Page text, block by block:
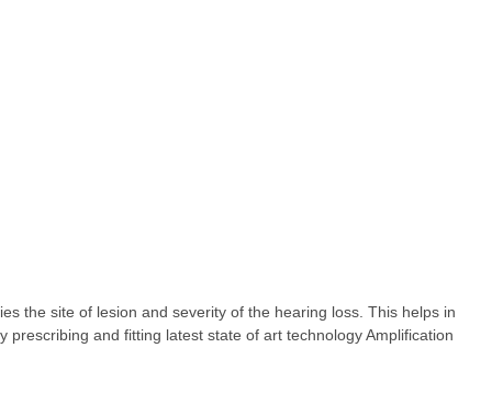
the site of lesion and severity of the hearing loss. This helps in
and fitting latest state of art technology Amplification